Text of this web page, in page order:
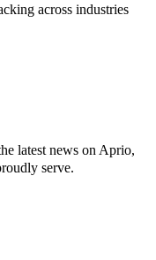
across industries
latest news on Aprio,
serve.